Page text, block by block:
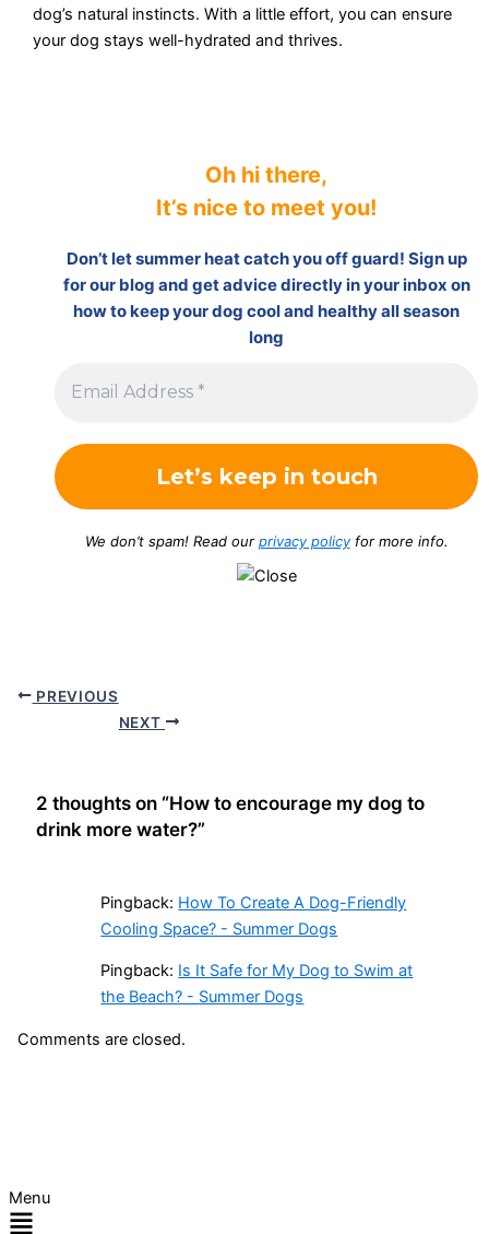
dog’s natural instincts. With a little effort, you can ensure
your dog stays well-hydrated and thrives.
Oh hi there,
It’s nice to meet you!
Don’t let summer heat catch you off guard! Sign up
for our blog and get advice directly in your inbox on
how to keep your dog cool and healthy all season
long
We don’t spam! Read our privacy policyfor more info.
PREVIOUS
NEXT
2 thoughts on “How to encourage my dog to
drink more water?”
Pingback: How To Create A Dog-Friendly
Cooling Space? - Summer Dogs
Pingback: Is It Safe for My Dog to Swim at
the Beach? - Summer Dogs
Comments are closed.
Menu